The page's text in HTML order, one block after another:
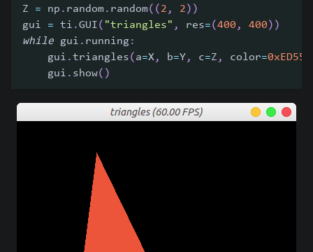
Z = np . random . random( ( 2 , 2 ) )
gui = ti .GUI( "triangles" , res=(400 , 400 ) )
while gui . running:
    gui
.triangles( a=X, b=Y, c=Z , color=
    gui
. show( )